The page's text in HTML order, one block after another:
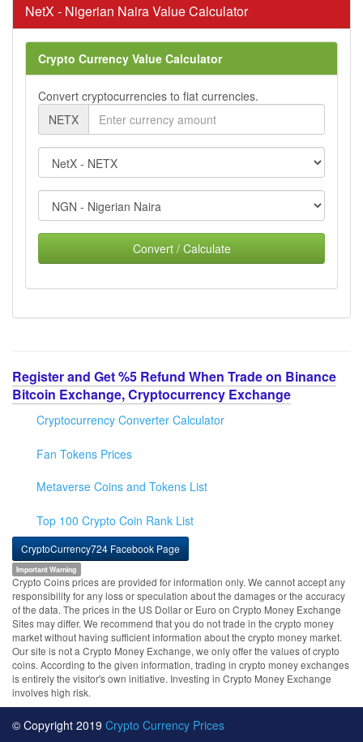
NetX - Nigerian Naira Value Calculator
Crypto Currency Value Calculator
Convert cryptocurrencies to fiat currencies.
NETX
Convert / Calculate
Register and Get %5 Refund When Trade on Binance
Bitcoin Exchange, Cryptocurrency Exchange
Cryptocurrency Converter Calculator
Fan Tokens Prices
Metaverse Coins and Tokens List
Top 100 Crypto Coin Rank List
CryptoCurrency724 Facebook Page
Important Warning
Crypto Coins prices are provided for information only. We cannot accept any
responsibility for any loss or speculation about the damages or the accuracy
of the data. The prices in the US Dollar or Euro on Crypto Money Exchange
Sites may differ. We recommend that you do not trade in the crypto money
market without having sufficient information about the crypto money market.
Our site is not a Crypto Money Exchange, we only offer the values of crypto
coins. According to the given information, trading in crypto money exchanges
is entirely the visitor's own initiative. Investing in Crypto Money Exchange
involves high risk.
© Copyright 2019 Crypto Currency Prices